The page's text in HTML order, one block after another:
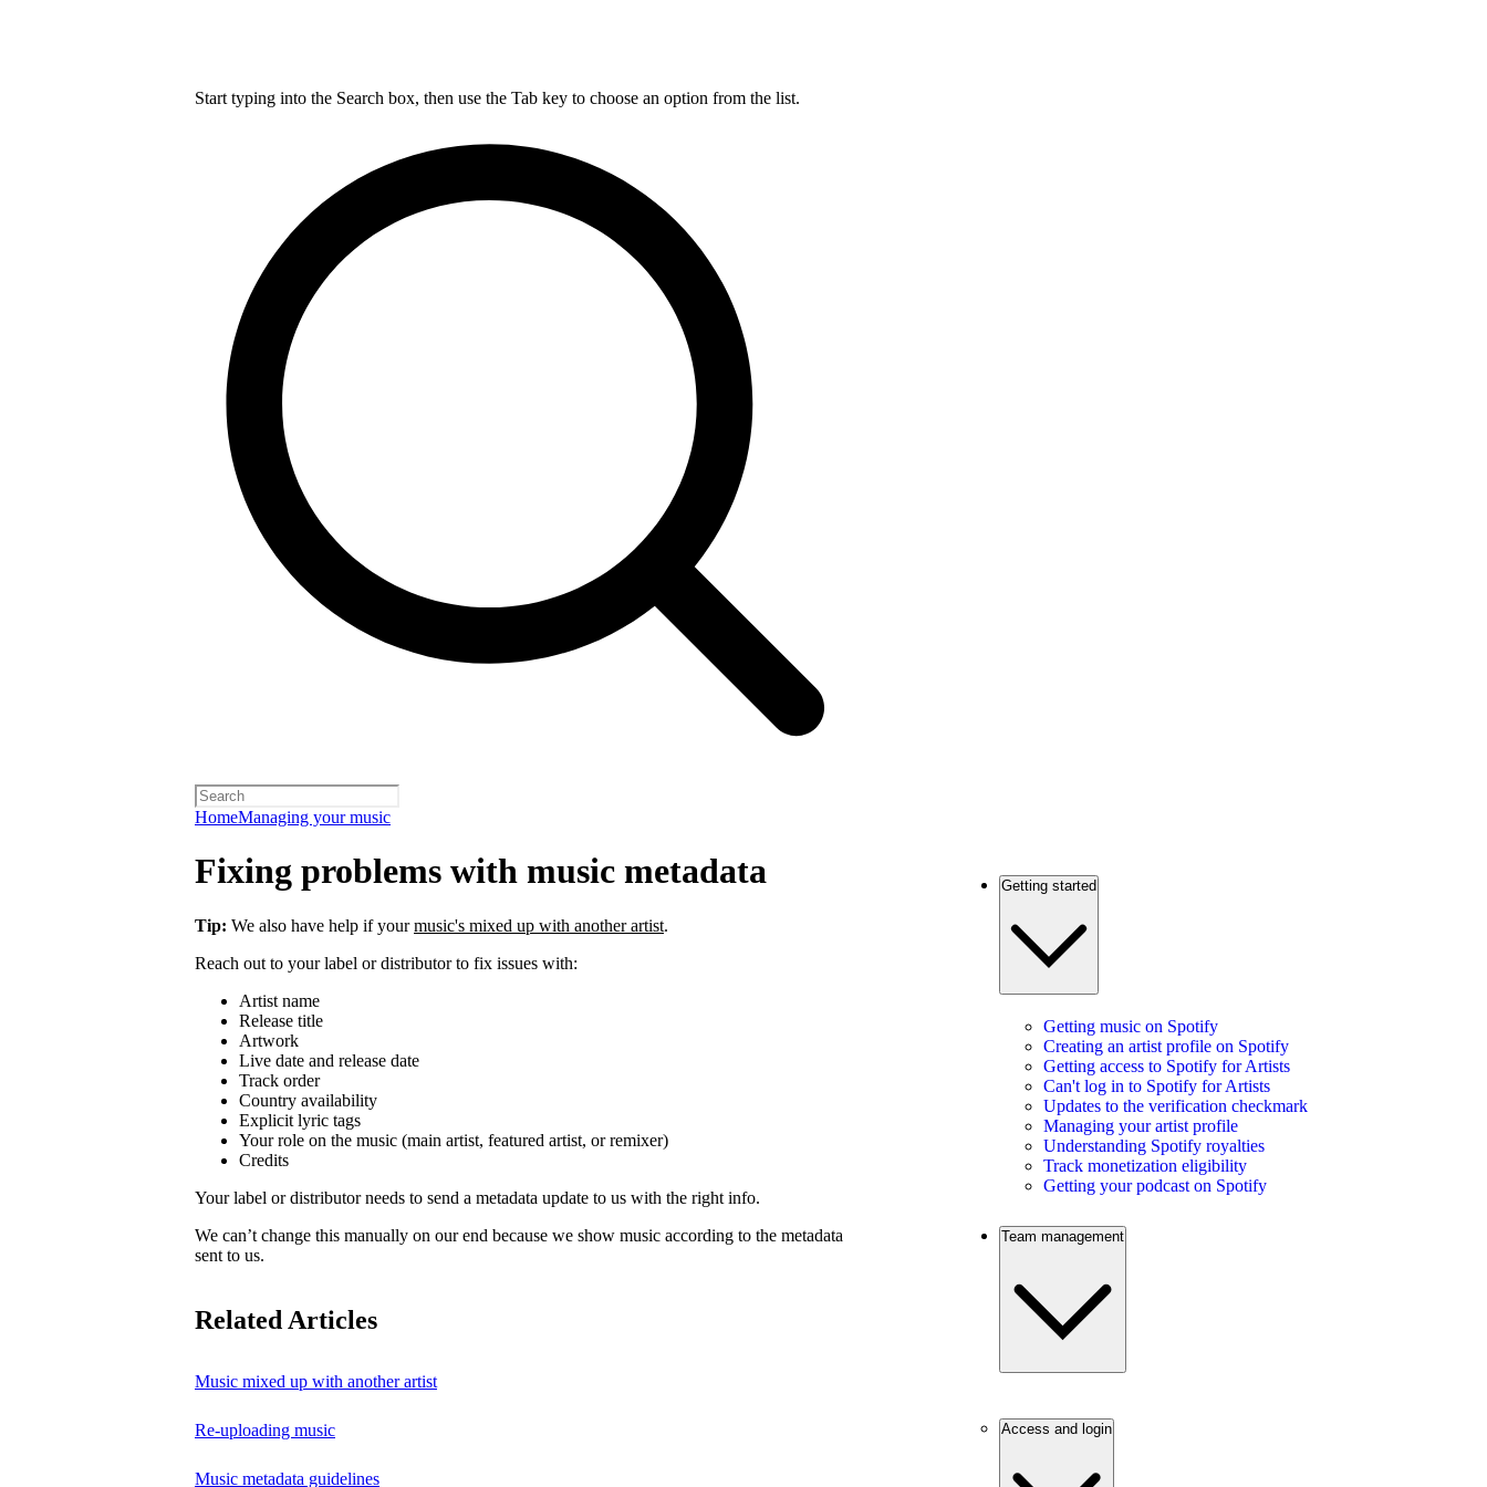
Start typing into the Search box, then use the Tab key to choose an option from the list.
HomeManaging your music
Fixing problems with music metadata
Tip: We also have help if yourmusic's mixed up with another artist.
Reach out to your label or distributor to fix issues with:
Artist name
Release title
Artwork
Live date and release date
Track order
Country availability
Explicit lyric tags
Your role on the music (main artist, featured artist, or remixer)
Credits
Your label or distributor needs to send a metadata update to us with the right info.
We can’t change this manually on our end because we show music according to the metadata
sent to us.
Related Articles
Music mixed up with another artist
Re-uploading music
Music metadata guidelines
Getting started
Getting music on Spotify
Creating an artist profile on Spotify
Getting access to Spotify for Artists
Can't log in to Spotify for Artists
Updates to the verification checkmark
Managing your artist profile
Understanding Spotify royalties
Track monetization eligibility
Getting your podcast on Spotify
Team management
Access and login